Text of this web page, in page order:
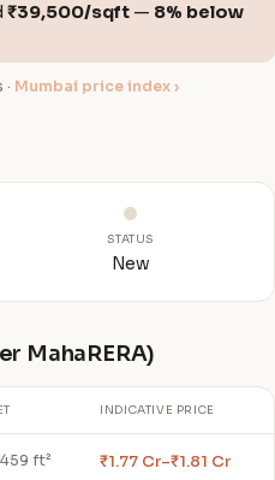
₹39,500/sqft — 8% below
Mumbai price index ›
STATUS
New
MahaRERA)
INDICATIVE PRICE
ft² ₹1.77 Cr–₹1.81 Cr